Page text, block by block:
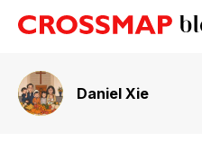
Daniel Xie